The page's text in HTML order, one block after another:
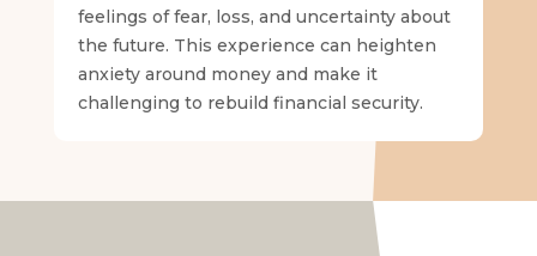
feelings of fear, loss, and uncertainty about
the future. This experience can heighten
anxiety around money and make it
challenging to rebuild financial security.